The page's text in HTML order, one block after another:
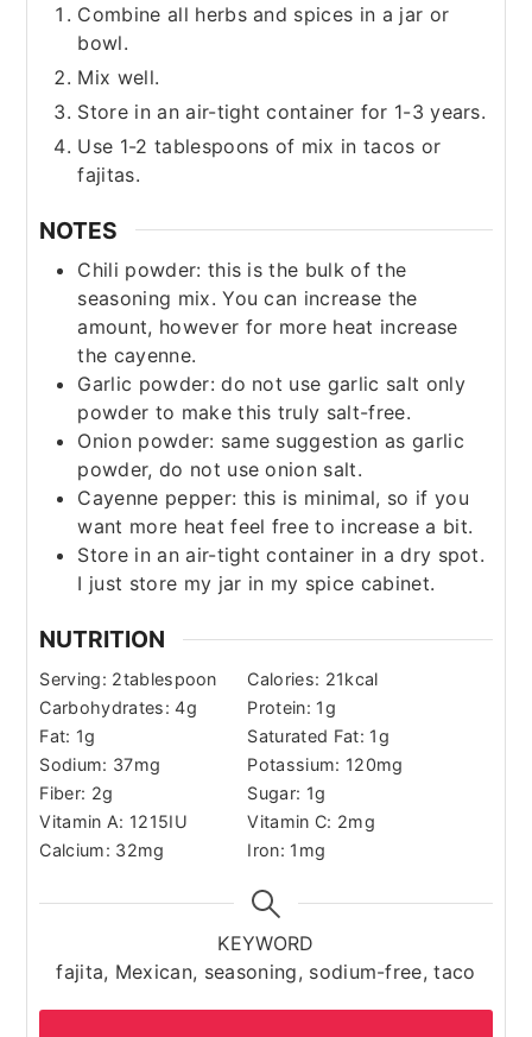
Combine all herbs and spices in a jar or
bowl.
Mix well.
Store in an air-tight container for 1-3 years.
Use 1-2 tablespoons of mix in tacos or
fajitas.
NOTES
Chili powder: this is the bulk of the
seasoning mix. You can increase the
amount, however for more heat increase
the cayenne.
Garlic powder: do not use garlic salt only
powder to make this truly salt-free.
Onion powder: same suggestion as garlic
powder, do not use onion salt.
Cayenne pepper: this is minimal, so if you
want more heat feel free to increase a bit.
Store in an air-tight container in a dry spot.
I just store my jar in my spice cabinet.
NUTRITION
Serving: 2tablespoon Calories: 21kcal
Carbohydrates:4g Protein: 1g
Fat: 1g Saturated Fat: 1g
Sodium: 37mg Potassium: 120mg
Fiber: 2g Sugar: 1g
Vitamin A: 1215IU Vitamin C: 2mg
Calcium: 32mg Iron: 1 mg
KEYWORD
fajita, Mexican, seasoning, sodium-free, taco